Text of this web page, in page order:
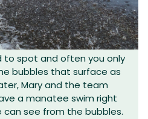
to spot and often you only
bubbles that surface as
Mary and the team
a manatee swim right
see from the bubbles.